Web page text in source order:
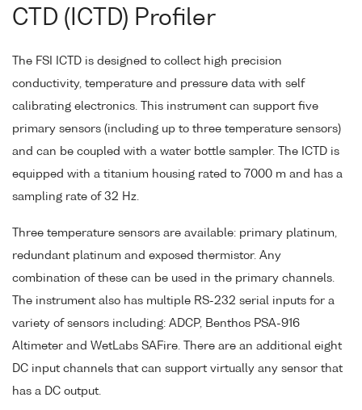
CTD (ICTD) Profiler
The FSI ICTD is designed to collect high precision
conductivity, temperature and pressure data with self
calibrating electronics. This instrument can support five
primary sensors (including up to three temperature sensors)
and can be coupled with a water bottle sampler. The ICTD is
equipped with a titanium housing rated to 7000 m and has a
sampling rate of 32 Hz.
Three temperature sensors are available: primary platinum,
redundant platinum and exposed thermistor. Any
combination of these can be used in the primary channels.
The instrument also has multiple RS-232 serial inputs for a
variety of sensors including: ADCP, Benthos PSA-916
Altimeter and WetLabs SAFire. There are an additional eight
DC input channels that can support virtually any sensor that
has a DC output.